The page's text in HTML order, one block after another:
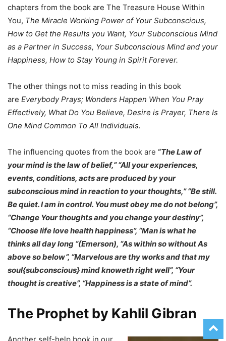
chapters from the book are The Treasure House Within
You, The Miracle Working Power of Your Subconscious,
How to Get the Results you Want, Your Subconscious Mind
as a Partner in Success, Your Subconscious Mind and your
Happiness, How to Stay Young in Spirit Forever.
The other things not to miss reading in this book
are Everybody Prays; Wonders Happen When You Pray
Effectively, What Do You Believe, Desire is Prayer, There Is
One Mind Common To All Individuals.
The influencing quotes from the book are “The Law of
your mind is the law of belief,” “All your experiences,
events, conditions, acts are produced by your
subconscious mind in reaction to your thoughts,” “Be still.
Be quiet. I am in control. You must obey me do not belong”,
“Change Your thoughts and you change your destiny”,
“Choose life love health happiness”, “Man is what he
thinks all day long “(Emerson), “As within so without As
above so below”, “Marvelous are thy works and that my
soul{subconscious} mind knoweth right well”, “Your
thought is creative”, “Happiness is a state of mind”.
The Prophet by Kahlil Gibran